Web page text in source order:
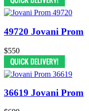
49720 Jovani Prom
$550
36619 Jovani Prom